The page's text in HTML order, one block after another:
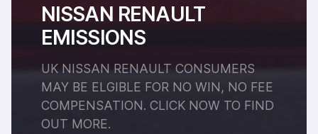
NISSAN RENAULT
EMISSIONS
UK NISSAN RENAULT CONSUMERS
MAY BE ELGIBLE FOR NO WIN, NO FEE
COMPENSATION. CLICK NOW TO FIND
OUT MORE.